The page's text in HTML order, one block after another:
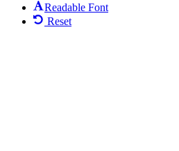
Readable Font
Reset